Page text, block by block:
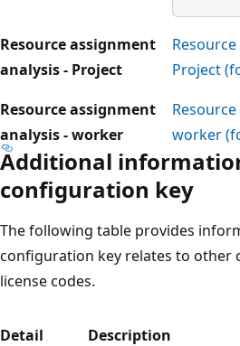
Resource assignment
analysis - Project
Project
Resource assignment
analysis - worker
worker
Additional
configuration key
The following table provides
configuration key relates to other
license codes.
Detail
Description